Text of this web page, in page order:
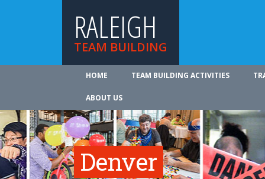
RALEIGH
TEAM BUILDING
HOME TEAM BUILDING ACTIVITIES
ABOUT US
Denver